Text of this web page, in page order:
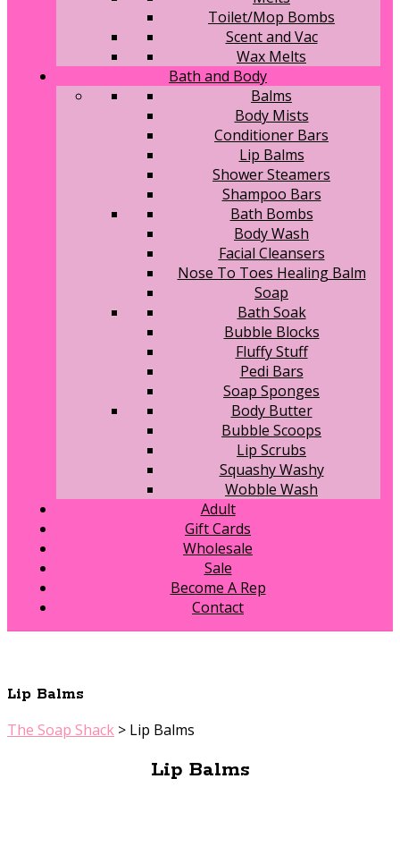
Toilet/Mop Bombs
Scent and Vac
Wax Melts
Bath and Body
Balms
Body Mists
Conditioner Bars
Lip Balms
Shower Steamers
Shampoo Bars
Bath Bombs
Body Wash
Facial Cleansers
Nose To Toes Healing Balm
Soap
Bath Soak
Bubble Blocks
Fluffy Stuff
Pedi Bars
Soap Sponges
Body Butter
Bubble Scoops
Lip Scrubs
Squashy Washy
Wobble Wash
Adult
Gift Cards
Wholesale
Sale
Become A Rep
Contact
Lip Balms
The Soap Shack > Lip Balms
Lip Balms